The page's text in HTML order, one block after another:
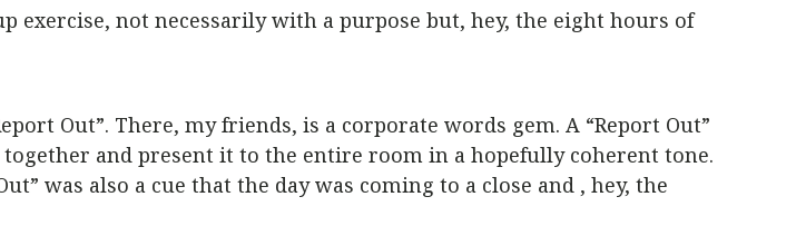
exercise, not necessarily with a purpose but, hey, the eight hours of
Out”. There, my friends, is a corporate words gem. A “Report Out”
and present it to the entire room in a hopefully coherent tone.
was also a cue that the day was coming to a close and , hey, the